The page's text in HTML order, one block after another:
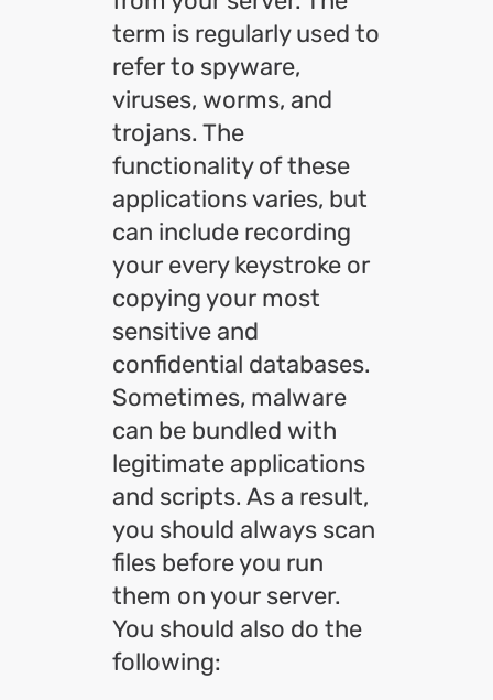
term is regularly used to
refer to spyware,
viruses, worms, and
trojans. The
functionality of these
applications varies, but
can include recording
your every keystroke or
copying your most
sensitive and
confidential databases.
Sometimes, malware
can be bundled with
legitimate applications
and scripts. As a result,
you should always scan
files before you run
them on your server.
You should also do the
following: